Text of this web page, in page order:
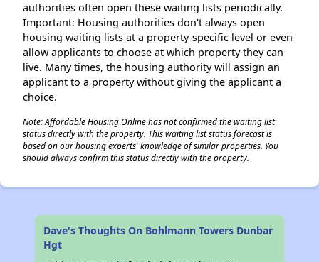
authorities often open these waiting lists periodically.
Important: Housing authorities don't always open
housing waiting lists at a property-specific level or even
allow applicants to choose at which property they can
live. Many times, the housing authority will assign an
applicant to a property without giving the applicant a
choice.
Note: Affordable Housing Online has not confirmed the waiting list
status directly with the property. This waiting list status forecast is
based on our housing experts' knowledge of similar properties. You
should always confirm this status directly with the property.
Dave's Thoughts On Bohlmann Towers Dunbar
Hgt